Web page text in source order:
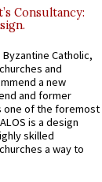
Consultancy:
Catholic,
and
a new
and former
one of the foremost
is a design
skilled
a way to